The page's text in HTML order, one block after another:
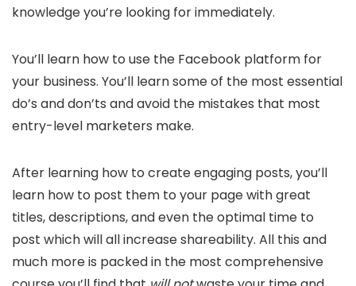
knowledge you’re looking for immediately.
You’ll learn how to use the Facebook platform for
your business. You’ll learn some of the most essential
do’s and don’ts and avoid the mistakes that most
entry-level marketers make.
After learning how to create engaging posts, you’ll
learn how to post them to your page with great
titles, descriptions, and even the optimal time to
post which will all increase shareability. All this and
much more is packed in the most comprehensive